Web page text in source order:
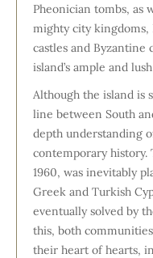
Pheonician tombs, as
mighty city kingdoms,
castles and Byzantine
island’s ample and
Although the island is
line between South
depth understanding
contemporary history.
1960, was inevitably
Greek and Turkish
eventually solved by
this, both
their heart of hearts,